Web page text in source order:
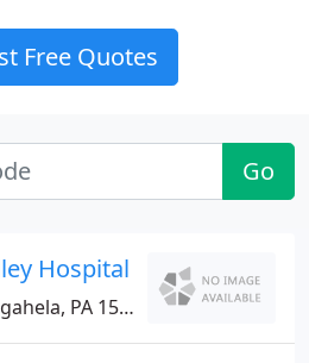
Free Quotes
Go
Hospital
PA 15063